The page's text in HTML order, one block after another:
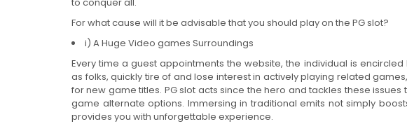
to conquer all.
For what cause will it be advisable that you should play on the PG slot?
i) A Huge Video games Surroundings
Every time a guest appointments the website, the individual is
as folks, quickly tire of and lose interest in actively playing related
for new game titles. PG slot acts since the hero and tackles these
game alternate options. Immersing in traditional emits not simply
provides you with unforgettable experience.